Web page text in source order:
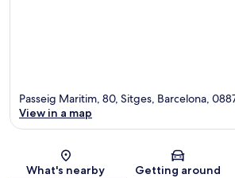
Map
Passeig Maritim, 80, Sitges, Barcelona,
View in a map
What's nearby Getting around